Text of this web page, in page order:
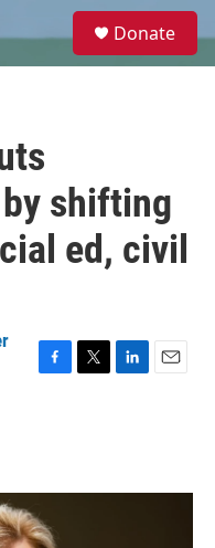
e
Donate
shifting
ed, civil
F
o
k
T
r
L
I
E